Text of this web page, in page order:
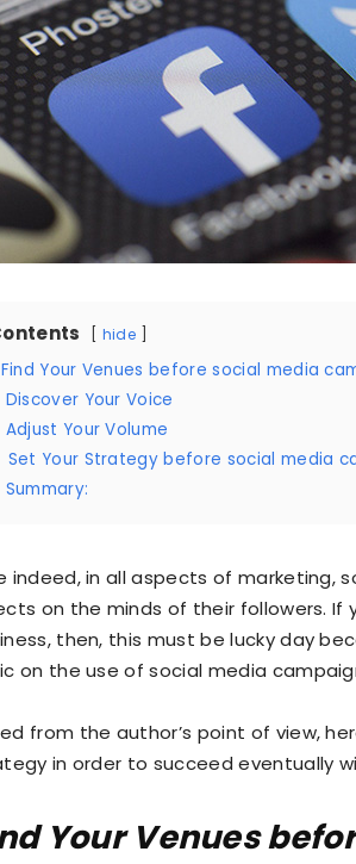
hide
Find Your Venues before social media
Discover Your Voice
Adjust Your Volume
Set Your Strategy before social media
Summary:
indeed, in all aspects of marketing,
on the minds of their followers. If
then, this must be lucky day
on the use of social media
from the author’s point of view,
in order to succeed eventually
Your Venues